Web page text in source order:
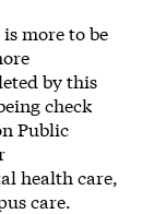
more to be
by this
check
Public
health care,
care.